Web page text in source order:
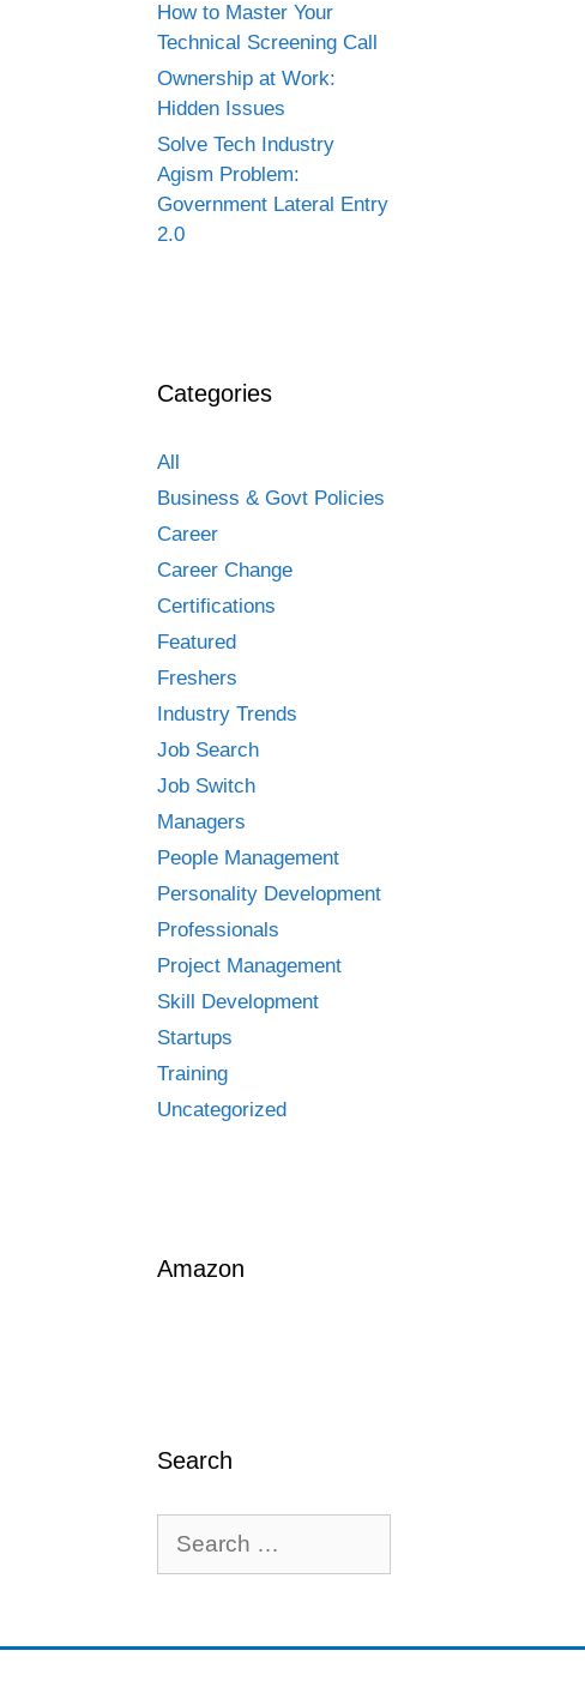
How to Master Your
Technical Screening Call
Ownership at Work:
Hidden Issues
Solve Tech Industry
Agism Problem:
Government Lateral Entry
2.0
Categories
All
Business & Govt Policies
Career
Career Change
Certifications
Featured
Freshers
Industry Trends
Job Search
Job Switch
Managers
People Management
Personality Development
Professionals
Project Management
Skill Development
Startups
Training
Uncategorized
Amazon
Search